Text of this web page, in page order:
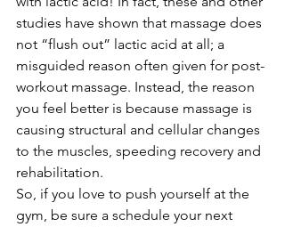
studies have shown that massage does
not “flush out” lactic acid at all; a
misguided reason often given for post-
workout massage. Instead, the reason
you feel better is because massage is
causing structural and cellular changes
to the muscles, speeding recovery and
rehabilitation.
So, if you love to push yourself at the
gym, be sure a schedule your next